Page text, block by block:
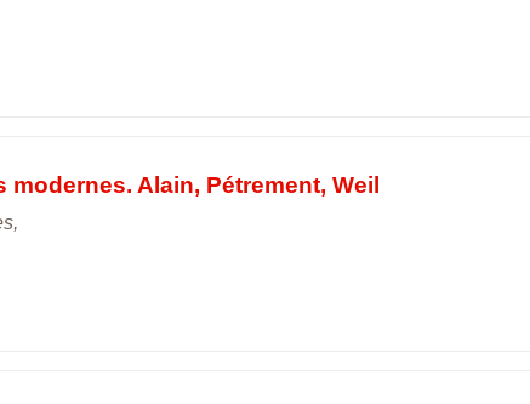
Alain, Pétrement, Weil